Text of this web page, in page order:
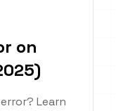
on
Learn